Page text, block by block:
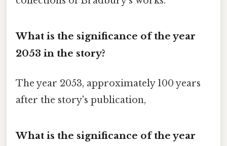
What is the significance of the year
2053 in the story?
The year 2053, approximately 100 years
after the story's publication,
What is the significance of the year